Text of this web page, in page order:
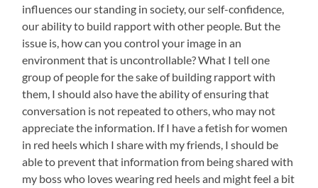
influences our standing in society, our self-confidence,
our ability to build rapport with other people. But the
issue is, how can you control your image in an
environment that is uncontrollable? What I tell one
group of people for the sake of building rapport with
them, I should also have the ability of ensuring that
conversation is not repeated to others, who may not
appreciate the information. If I have a fetish for women
in red heels which I share with my friends, I should be
able to prevent that information from being shared with
my boss who loves wearing red heels and might feel a bit